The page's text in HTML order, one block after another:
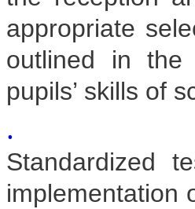
appropriate
outlined in the
pupils’ skills of
.
Standardized
implementation